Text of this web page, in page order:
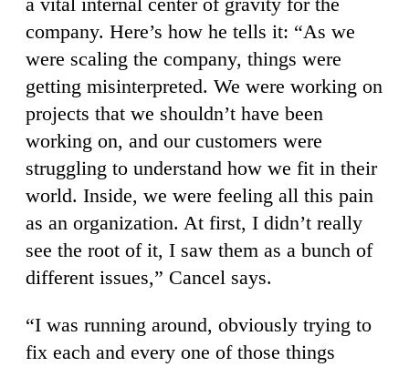
company. Here’s how he tells it: “As we
were scaling the company, things were
getting misinterpreted. We were working on
projects that we shouldn’t have been
working on, and our customers were
struggling to understand how we fit in their
world. Inside, we were feeling all this pain
as an organization. At first, I didn’t really
see the root of it, I saw them as a bunch of
different issues,” Cancel says.
“I was running around, obviously trying to
fix each and every one of those things